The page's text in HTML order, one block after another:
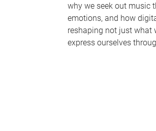
why we seek out music
emotions, and how
reshaping not just what
express ourselves